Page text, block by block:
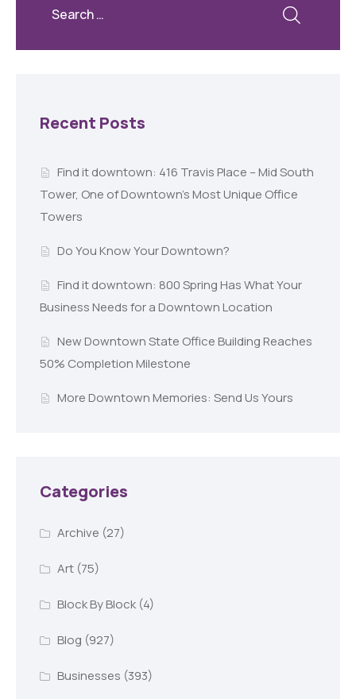
Recent Posts
Find it downtown: 416 Travis Place – Mid South
Tower, One of Downtown’s Most Unique Office
Towers
Do You Know Your Downtown?
Find it downtown: 800 Spring Has What Your
Business Needs for a Downtown Location
New Downtown State Office Building Reaches
50% Completion Milestone
More Downtown Memories: Send Us Yours
Categories
Archive (27)
Art(75)
Block By Block(4)
Blog (927)
Businesses (393)